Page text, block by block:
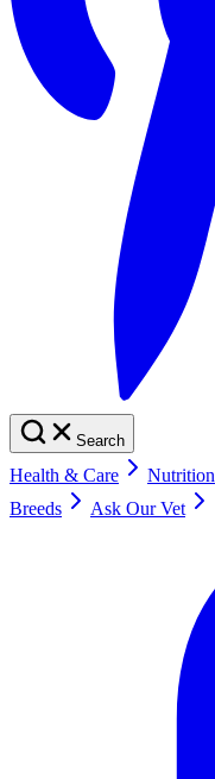
Search
Health & Care Nutrition
Breeds
Ask Our Vet